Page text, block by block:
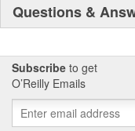
Questions &
Subscribe to get
O’Reilly Emails